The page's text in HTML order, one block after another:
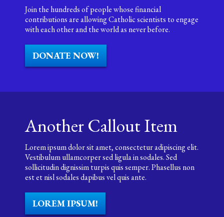
Join the hundreds of people whose financial
contributions are allowing Catholic scientists to engage
with each other and the world as never before.
DONATE NOW!
Another Callout Item
Lorem ipsum dolor sit amet, consectetur adipiscing elit.
Vestibulum ullamcorper sed ligula in sodales. Sed
sollicitudin dignissim turpis quis semper. Phasellus non
est et nisl sodales dapibus vel quis ante.
LOREM IPSUM!